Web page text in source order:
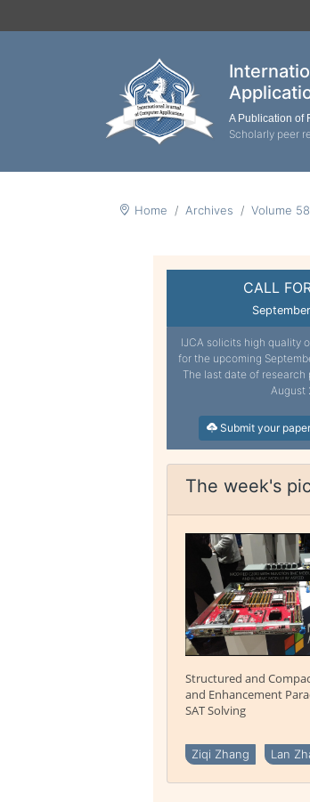
A Publication of
Scholarly peer
Home Archives Volume 58
CALL
IJCA solicits high quality
for the upcoming
The last date of research
August
Submit your paper
The week's
Structured and
and Enhancement
SAT Solving
Ziqi Zhang Lan